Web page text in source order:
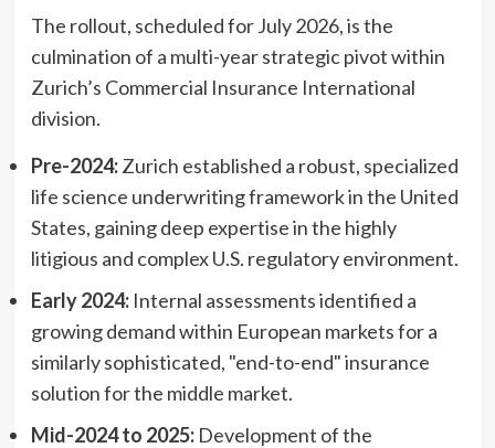
The rollout, scheduled for July 2026, is the
culmination of a multi-year strategic pivot within
Zurich’s Commercial Insurance International
division.
Pre-2024:Zurich established a robust, specialized
life science underwriting framework in the United
States, gaining deep expertise in the highly
litigious and complex U.S. regulatory environment.
Early 2024:Internal assessments identified a
growing demand within European markets for a
similarly sophisticated, "end-to-end" insurance
solution for the middle market.
Mid-2024 to 2025:Development of the